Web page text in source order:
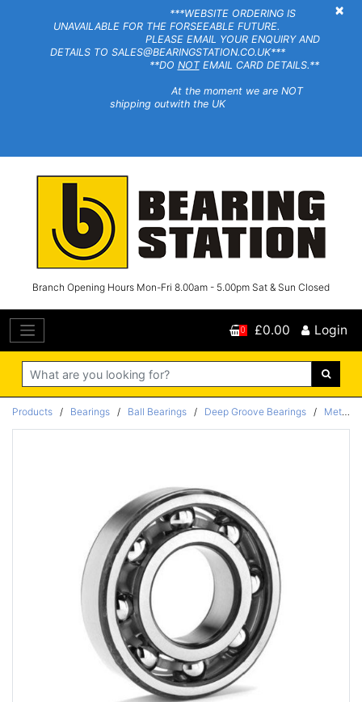
×
***WEBSITE ORDERING IS
UNAVAILABLE FOR THE FORSEEABLE FUTURE.
PLEASE EMAIL YOUR ENQUIRY AND
DETAILS TO SALES@BEARINGSTATION.CO.UK***
**DO NOTEMAIL CARD DETAILS.**
At the moment we are NOT
shipping outwith the UK
Branch Opening Hours Mon-Fri 8.00am - 5.00pm Sat & Sun Closed
Search
0 £0.00 Login
Products / Bearings / Ball Bearings / Deep Groove Bearings / Metric